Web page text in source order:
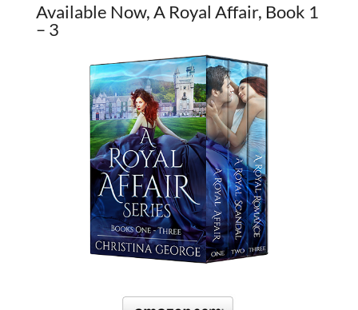
Available Now, A Royal Affair, Book 1
– 3